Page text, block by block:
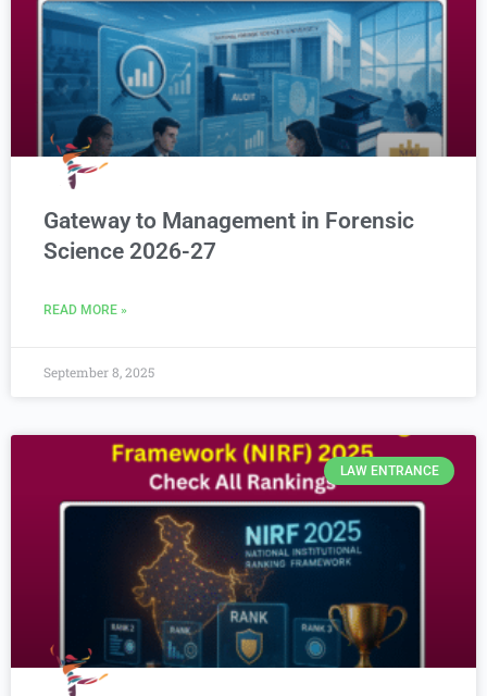
Gateway to Management in Forensic
Science 2026-27
READ MORE »
September 8, 2025
LAW ENTRANCE